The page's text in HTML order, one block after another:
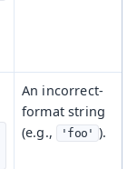
An incorrect-
format string
(e.g.,
'foo' ).